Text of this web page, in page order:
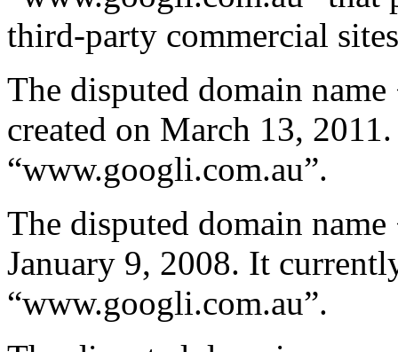
third-party commercial
The disputed domain
created on March 13,
“www.googli.com.au”.
The disputed domain
January 9, 2008. It
“www.googli.com.au”.